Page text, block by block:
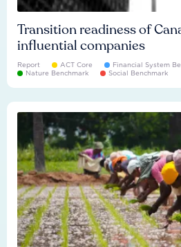
Transition readiness of
influential companies
Report ACT Core
Financial System
Nature Benchmark
Social Benchmark